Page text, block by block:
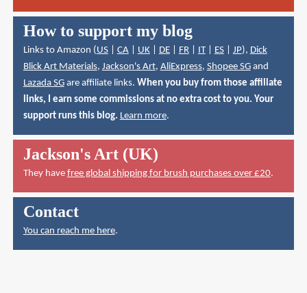
How to support my blog
Links to Amazon (US| CA| UK| DE| FR| IT| ES| JP), Dick
Blick Art Materials, Jackson's Art, AliExpress, Shopee SGand
Lazada SGare affiliate links. When you buy from those affiliate
links, I earn some commissions at no extra cost to you. Your
support runs this blog. Learn more.
Jackson's Art (UK)
They have free global shipping for brush purchases over £20.
Contact
You can reach me here.